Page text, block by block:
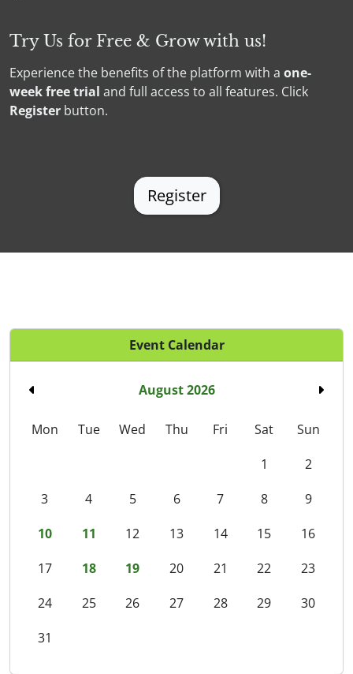
Try Us for Free & Grow with us!
Experience the benefits of the platform with a one-
week freetrial and full access to all features. Click
Register button.
Register
Event Calendar
August 2026
Mon Tue Wed Thu Fri Sat
Sun
1
2
3
4 5 6 7 8
9
10
11 12 13 14 15
16
17
18 19 20 21 22
23
24
25 26 27 28 29
30
31